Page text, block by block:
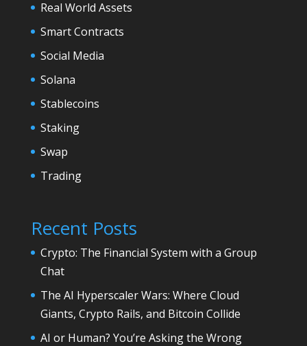
Real World Assets
Smart Contracts
Social Media
Solana
Stablecoins
Staking
Swap
Trading
Recent Posts
Crypto: The Financial System with a Group
Chat
The AI Hyperscaler Wars: Where Cloud
Giants, Crypto Rails, and Bitcoin Collide
AI or Human? You’re Asking the Wrong